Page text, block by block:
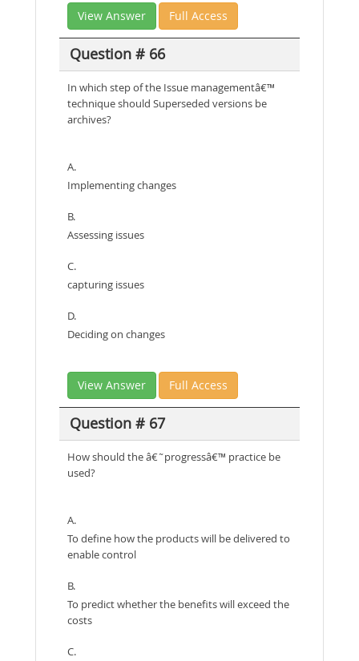
View Answer Full Access
Question # 66
In which step of the Issue managementâ€™
technique should Superseded versions be
archives?
A.
Implementing changes
B.
Assessing issues
C.
capturing issues
D.
Deciding on changes
View Answer Full Access
Question # 67
How should the â€˜progressâ€™ practice be
used?
A.
To define how the products will be delivered to
enable control
B.
To predict whether the benefits will exceed the
costs
C.